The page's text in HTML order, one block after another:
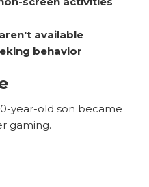
available
behavior
year-old son became
gaming.